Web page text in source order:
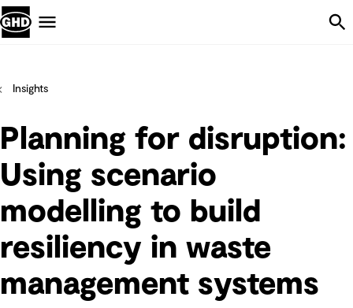
Insights
Planning for disruption:
Using scenario
modelling to build
resiliency in waste
management systems